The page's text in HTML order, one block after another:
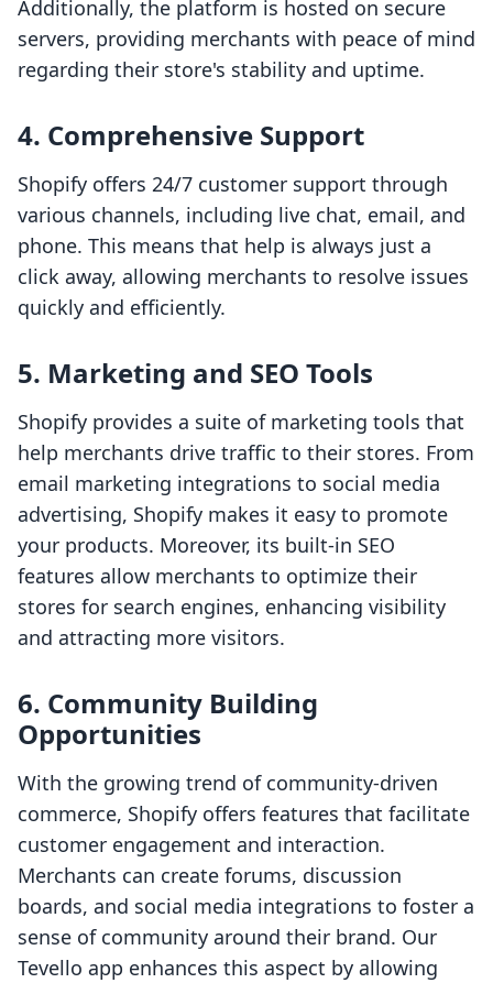
Additionally, the platform is hosted on secure
servers, providing merchants with peace of mind
regarding their store's stability and uptime.
4. Comprehensive Support
Shopify offers 24/7 customer support through
various channels, including live chat, email, and
phone. This means that help is always just a
click away, allowing merchants to resolve issues
quickly and efficiently.
5. Marketing and SEO Tools
Shopify provides a suite of marketing tools that
help merchants drive traffic to their stores. From
email marketing integrations to social media
advertising, Shopify makes it easy to promote
your products. Moreover, its built-in SEO
features allow merchants to optimize their
stores for search engines, enhancing visibility
and attracting more visitors.
6. Community Building
Opportunities
With the growing trend of community-driven
commerce, Shopify offers features that facilitate
customer engagement and interaction.
Merchants can create forums, discussion
boards, and social media integrations to foster a
sense of community around their brand. Our
Tevello app enhances this aspect by allowing